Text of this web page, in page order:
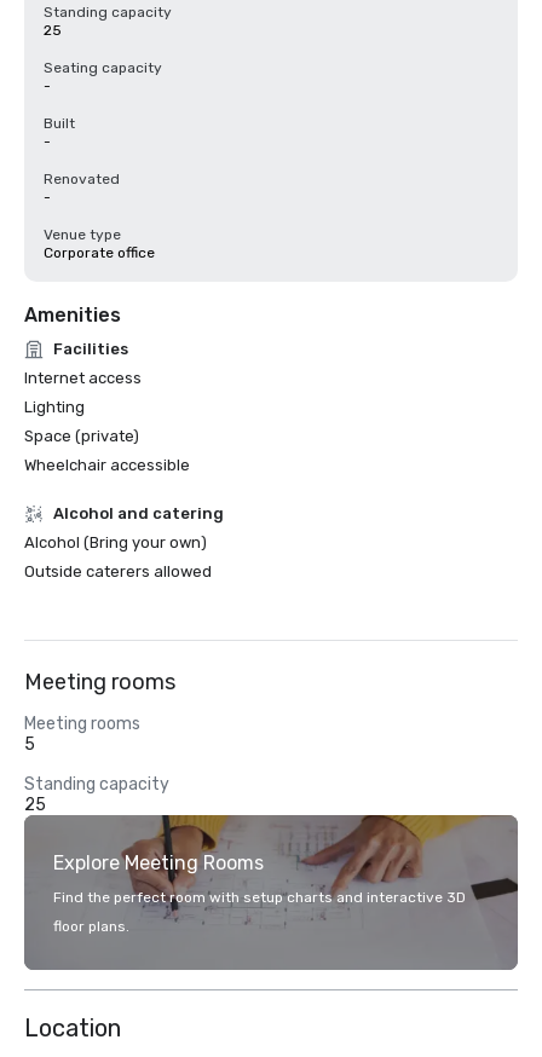
Standing capacity
25
Seating capacity
-
Built
-
Renovated
-
Venue type
Corporate office
Amenities
Facilities
Internet access
Lighting
Space (private)
Wheelchair accessible
Alcohol and catering
Alcohol (Bring your own)
Outside caterers allowed
Meeting rooms
Meeting rooms
5
Standing capacity
25
Explore Meeting Rooms
Find the perfect room with setup charts and interactive 3D
floor plans.
Location